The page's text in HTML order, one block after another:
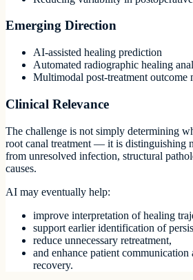
Emerging Direction
AI-assisted healing prediction
Automated radiographic healing
Multimodal post-treatment outcome
Clinical Relevance
The challenge is not simply determining
root canal treatment — it is distinguishing
from unresolved infection, structural
causes.
AI may eventually help:
improve interpretation of healing
support earlier identification of
reduce unnecessary retreatment,
and enhance patient communication
recovery.